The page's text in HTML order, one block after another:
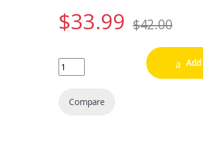
$33.99 $42.00
Mercenaries - European Infantry
Compare